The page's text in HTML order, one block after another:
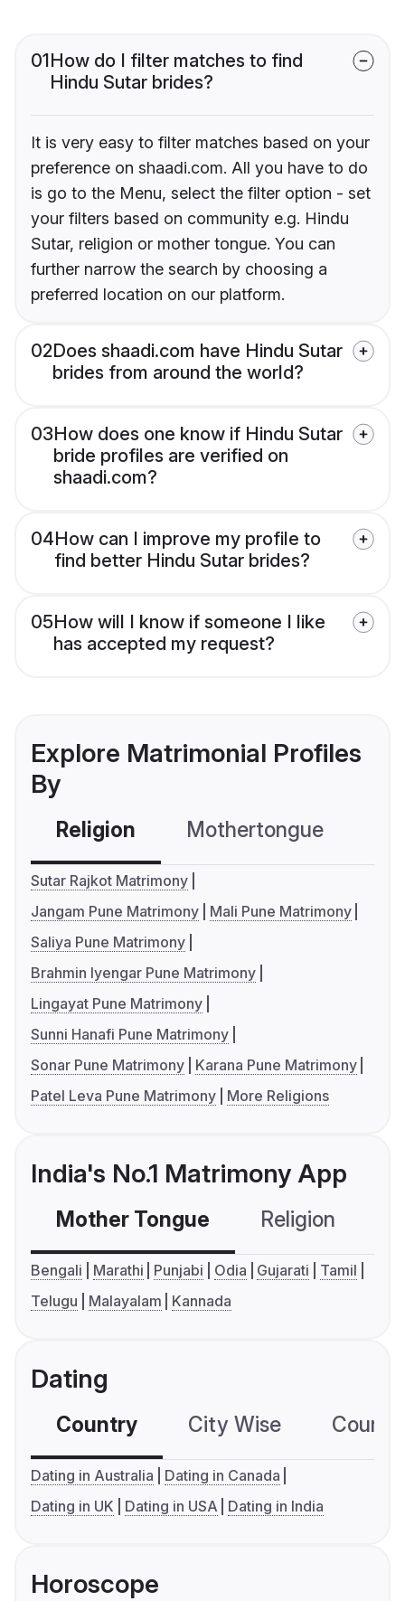
01How do I filter matches to find
Hindu Sutar brides?
It is very easy to filter matches based on your
preference on shaadi.com. All you have to do
is go to the Menu, select the filter option - set
your filters based on community e.g. Hindu
Sutar, religion or mother tongue. You can
further narrow the search by choosing a
preferred location on our platform.
02Does shaadi.com have Hindu Sutar
brides from around the world?
03How does one know if Hindu Sutar
bride profiles are verified on
shaadi.com?
04How can I improve my profile to
find better Hindu Sutar brides?
05How will I know if someone I like
has accepted my request?
Explore Matrimonial Profiles
By
Religion Mothertongue
Sutar Rajkot Matrimony
Jangam Pune Matrimony
Mali Pune Matrimony
Saliya Pune Matrimony
Brahmin Iyengar Pune Matrimony
Lingayat Pune Matrimony
Sunni Hanafi Pune Matrimony
Sonar Pune Matrimony
Karana Pune Matrimony
Patel Leva Pune Matrimony
More Religions
India's No.1 Matrimony App
Mother Tongue Religion
Bengali Marathi Punjabi Odia Gujarati
Tamil
Telugu
Malayalam Kannada
Dating
Country City Wise
Dating in Australia
Dating in Canada
Dating in UK
Dating in USA Dating in India
Horoscope